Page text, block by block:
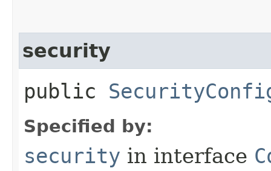
security
public
Specified by:
security in interface